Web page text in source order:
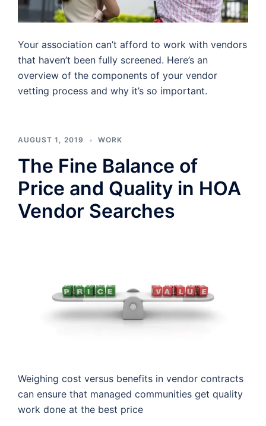
Your association can’t afford to work with vendors
that haven’t been fully screened. Here’s an
overview of the components of your vendor
vetting process and why it’s so important.
AUGUST 1, 2019 WORK
The Fine Balance of
Price and Quality in HOA
Vendor Searches
Weighing cost versus benefits in vendor contracts
can ensure that managed communities get quality
work done at the best price